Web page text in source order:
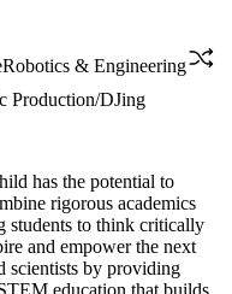
Robotics & Engineering
Production/DJing
has the potential to
rigorous academics
students to think critically
and empower the next
scientists by providing
education that builds